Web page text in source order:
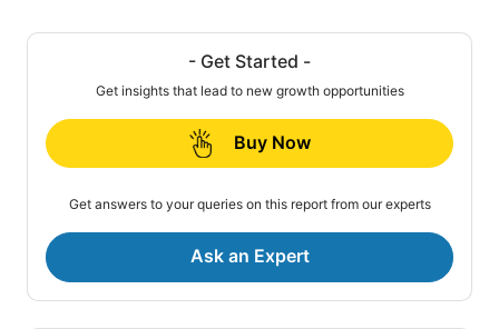
- Get Started -
Get insights that lead to new growth opportunities
Buy Now
Get answers to your queries on this report from our experts
Ask an Expert